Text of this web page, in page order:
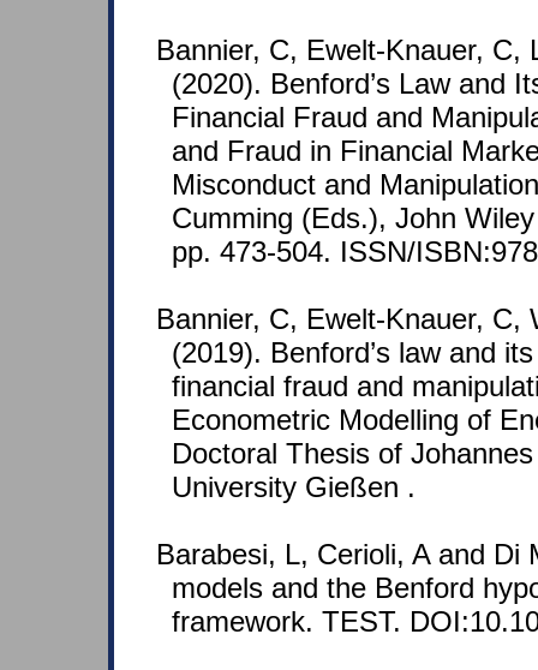
Bannier, C, Ewelt-Knauer, C,
(2020). Benford’s Law and
Financial Fraud and
and Fraud in Financial
Misconduct and
Cumming (Eds.), John
pp. 473-504. ISSN/
Bannier, C, Ewelt-Knauer, C,
(2019). Benford’s law and
financial fraud and
Econometric Modelling of
Doctoral Thesis of
University Gießen .
Barabesi, L, Cerioli, A and Di
models and the Benford
framework. TEST.